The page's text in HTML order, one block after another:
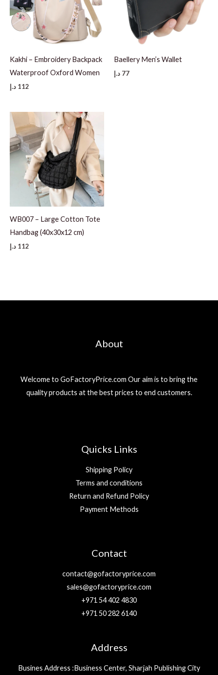
Kakhi – Embroidery Backpack
Waterproof Oxford Women
112 د.إ
Baellery Men’s Wallet
77 د.إ
WB007 – Large Cotton Tote
Handbag (40x30x12 cm)
112 د.إ
About
Welcome to GoFactoryPrice.com Our aim is to bring the
quality products at the best prices to end customers.
Quicks Links
Shipping Policy
Terms and conditions
Return and Refund Policy
Payment Methods
Contact
contact@gofactoryprice.com
sales@gofactoryprice.com
+971 54 402 4830
+971 50 282 6140
Address
Busines Address :Business Center, Sharjah Publishing City